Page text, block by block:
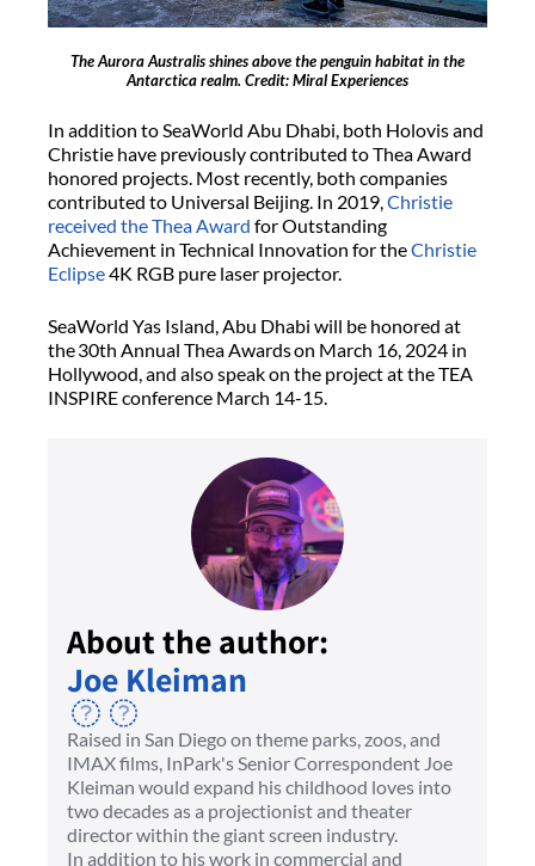
The Aurora Australis shines above the penguin habitat in the
Antarctica realm. Credit: Miral Experiences
In addition to SeaWorld Abu Dhabi, both Holovis and
Christie have previously contributed to Thea Award
honored projects. Most recently, both companies
contributed to Universal Beijing. In 2019, Christie
received the Thea Award for Outstanding
Achievement in Technical Innovation for theChristie
Eclipse4K RGB pure laser projector.
SeaWorld Yas Island, Abu Dhabi will be honored at
the 30th Annual Thea Awards on March 16, 2024 in
Hollywood, and also speak on the project at the TEA
INSPIRE conference March 14-15.
Raised in San Diego on theme parks, zoos, and
IMAX films, InPark's Senior Correspondent Joe
Kleiman would expand his childhood loves into
two decades as a projectionist and theater
director within the giant screen industry.
In addition to his work in commercial and
About the author:
Joe Kleiman